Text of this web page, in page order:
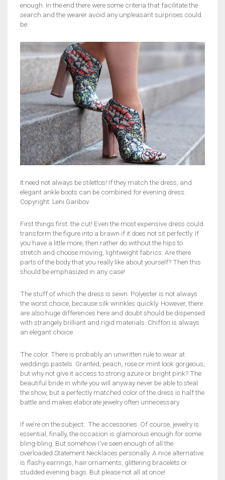
enough. In the end there were some criteria that facilitate the
search and the wearer avoid any unpleasant surprises could
be:
It need not always be stilettos! If they match the dress, and
elegant ankle boots can be combined for evening dress.
Copyright: Leni Garibov
First things first: the cut! Even the most expensive dress could
transform the figure into a brawn if it does not sit perfectly. If
you have a little more, then rather do without the hips to
stretch and choose moving, lightweight fabrics. Are there
parts of the body that you really like about yourself? Then this
should be emphasized in any case!
The stuff of which the dress is sewn. Polyester is not always
the worst choice, because silk wrinkles quickly. However, there
are also huge differences here and doubt should be dispensed
with strangely brilliant and rigid materials. Chiffon is always
an elegant choice.
The color. There is probably an unwritten rule to wear at
weddings pastels. Granted, peach, rose or mint look gorgeous,
but why not give it access to strong azure or bright pink? The
beautiful bride in white you will anyway never be able to steal
the show, but a perfectly matched color of the dress is half the
battle and makes elaborate jewelry often unnecessary
If we’re on the subject:. The accessories. Of course, jewelry is
essential, finally, the occasion is glamorous enough for some
bling-bling. But somehow I’ve seen enough of all the
overloaded Statement Necklaces personally. A nice alternative
is flashy earrings, hair ornaments, glittering bracelets or
studded evening bags. But please not all at once!